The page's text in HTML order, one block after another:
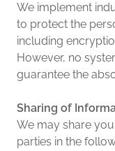
We implement
to protect the
including
However, no
guarantee the
Sharing of
We may share
parties in the